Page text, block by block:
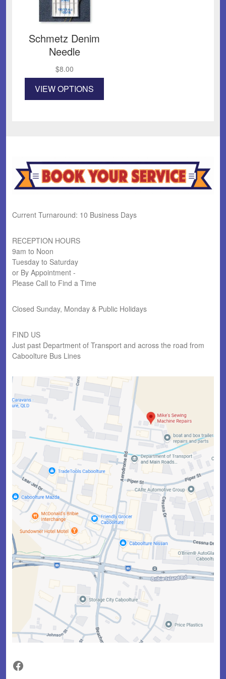
Schmetz Denim
Needle
$8.00
VIEW OPTIONS
has
be
chosen
on
page
Current Turnaround: 10 Business Days
RECEPTION HOURS
9am to Noon
Tuesday to Saturday
or By Appointment -
Please Call to Find a Time
Closed Sunday, Monday & Public Holidays
FIND US
Just past Department of Transport and across the road from
Caboolture Bus Lines
Facebook